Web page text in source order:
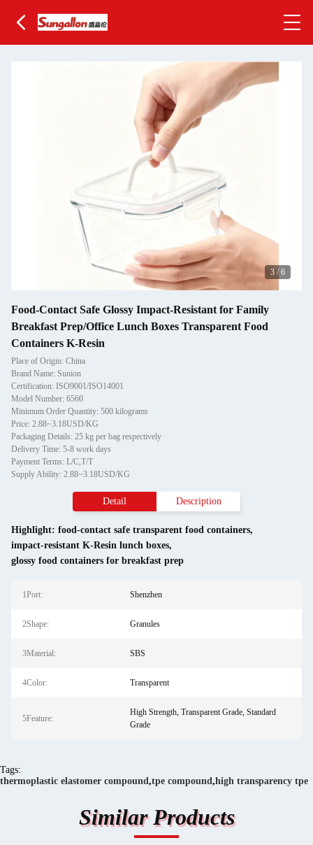
3 / 6
Food-Contact Safe Glossy Impact-Resistant for Family
Breakfast Prep/Office Lunch Boxes Transparent Food
Containers K-Resin
Place of Origin: China
Brand Name: Sunion
Certification: ISO9001/ISO14001
Model Number: 6560
Minimum Order Quantity: 500 kilograms
Price: 2.88~3.18USD/KG
Packaging Details: 25 kg per bag respectively
Delivery Time: 5-8 work days
Payment Terms: L/C,T/T
Supply Ability: 2.88~3.18USD/KG
Detail Description
Highlight: food-contact safe transparent food containers,
impact-resistant K-Resin lunch boxes,
glossy food containers for breakfast prep
1Port: Shenzhen
2Shape: Granules
3Material: SBS
4Color: Transparent
5Feature:
High Strength, Transparent Grade, Standard
Grade
Tags:
thermoplastic elastomer compound,tpe compound,high transparency tpe
Similar Products